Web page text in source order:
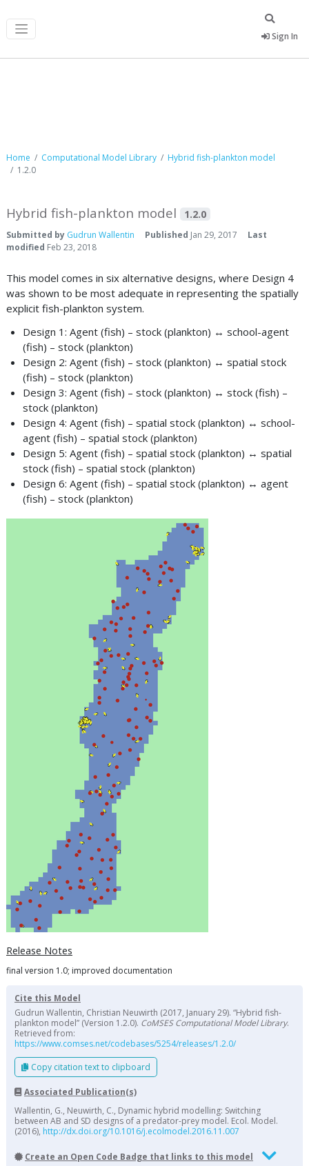
Sign In
Home Computational Model Library
Hybrid fish-plankton model
1.2.0
Hybrid fish-plankton model 1.2.0
Submitted by Gudrun Wallentin Published Jan 29, 2017
Last
modified Feb 23, 2018
This model comes in six alternative designs, where Design 4
was shown to be most adequate in representing the spatially
explicit fish-plankton system.
Design 1: Agent (fish) – stock (plankton) ↔ school-agent
(fish) – stock (plankton)
Design 2: Agent (fish) – stock (plankton) ↔ spatial stock
(fish) – stock (plankton)
Design 3: Agent (fish) – stock (plankton) ↔ stock (fish) –
stock (plankton)
Design 4: Agent (fish) – spatial stock (plankton) ↔ school-
agent (fish) – spatial stock (plankton)
Design 5: Agent (fish) – spatial stock (plankton) ↔ spatial
stock (fish) – spatial stock (plankton)
Design 6: Agent (fish) – spatial stock (plankton) ↔ agent
(fish) – stock (plankton)
Release Notes
final version 1.0; improved documentation
Cite this Model
Gudrun Wallentin, Christian Neuwirth (2017, January 29). “Hybrid fish-
plankton model” (Version 1.2.0). CoMSES Computational Model Library.
Retrieved from:
https://www.comses.net/codebases/5254/releases/1.2.0/
Copy citation text to clipboard
Associated Publication(s)
Wallentin, G., Neuwirth, C., Dynamic hybrid modelling: Switching
between AB and SD designs of a predator-prey model. Ecol. Model.
(2016), http://dx.doi.org/10.1016/j.ecolmodel.2016.11.007
Create an Open Code Badge that links to this model